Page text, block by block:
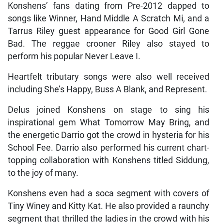
Konshens’ fans dating from Pre-2012 dapped to
songs like Winner, Hand Middle A Scratch Mi, and a
Tarrus Riley guest appearance for Good Girl Gone
Bad. The reggae crooner Riley also stayed to
perform his popular Never Leave I.
Heartfelt tributary songs were also well received
including She’s Happy, Buss A Blank, and Represent.
Delus joined Konshens on stage to sing his
inspirational gem What Tomorrow May Bring, and
the energetic Darrio got the crowd in hysteria for his
School Fee. Darrio also performed his current chart-
topping collaboration with Konshens titled Siddung,
to the joy of many.
Konshens even had a soca segment with covers of
Tiny Winey and Kitty Kat. He also provided a raunchy
segment that thrilled the ladies in the crowd with his